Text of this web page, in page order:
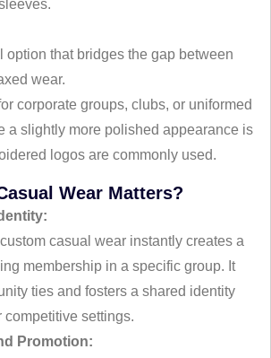
option that bridges the gap between
wear.
corporate groups, clubs, or uniformed
a slightly more polished appearance is
logos are commonly used.
Wear Matters?
casual wear instantly creates a
membership in a specific group. It
ties and fosters a shared identity
competitive settings.
Promotion: